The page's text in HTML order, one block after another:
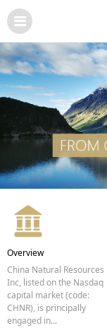
Overview
China Natural Resources
Inc, listed on the Nasdaq
capital market (code:
CHNR), is principally
engaged in...